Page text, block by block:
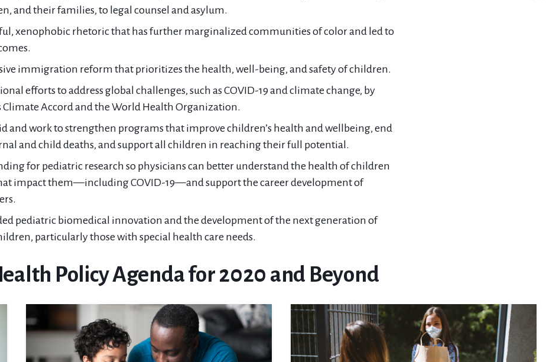
and their families, to legal counsel and asylum.
xenophobic rhetoric that has further marginalized communities of color and led to
immigration reform that prioritizes the health, well-being, and safety of children.
efforts to address global challenges, such as COVID-19 and climate change, by
Accord and the World Health Organization.
and work to strengthen programs that improve children’s health and wellbeing, end
and child deaths, and support all children in reaching their full potential.
for pediatric research so physicians can better understand the health of children
impact them—including COVID-19—and support the career development of
pediatric biomedical innovation and the development of the next generation of
particularly those with special health care needs.
Policy Agenda for 2020 and Beyond